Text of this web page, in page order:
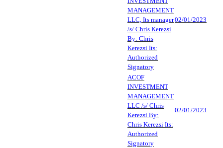
MANAGEMENT
LLC, Its manager
/s/ Chris Kerezsi
By: Chris
Kerezsi Its:
Authorized
Signatory
02/01/2023
ACOF
INVESTMENT
MANAGEMENT
LLC /s/ Chris
Kerezsi By:
Chris Kerezsi Its:
Authorized
Signatory
02/01/2023